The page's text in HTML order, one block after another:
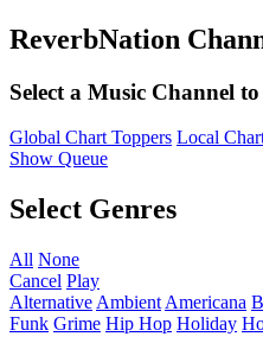
ReverbNation
Select a Music Channel
Global Chart Toppers Local
Show Queue
Select Genres
All None
Cancel Play
Alternative Ambient Americana
Funk Grime Hip Hop Holiday